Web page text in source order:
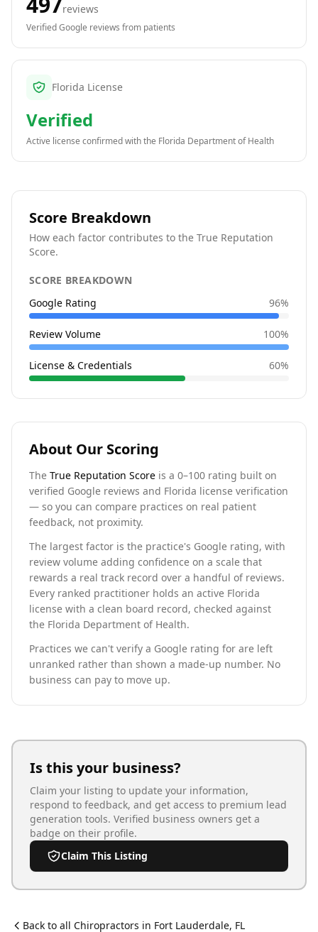
reviews
Verified Google reviews from patients
Florida License
Verified
Active license confirmed with the Florida Department of Health
Score Breakdown
How each factor contributes to the True Reputation
Score.
SCORE BREAKDOWN
Google Rating
96%
Review Volume 100%
License & Credentials 60%
About Our Scoring
The True Reputation Score is a 0–100 rating built on
verified Google reviews and Florida license verification
— so you can compare practices on real patient
feedback, not proximity.
The largest factor is the practice's Google rating, with
review volume adding confidence on a scale that
rewards a real track record over a handful of reviews.
Every ranked practitioner holds an active Florida
license with a clean board record, checked against
the Florida Department of Health.
Practices we can't verify a Google rating for are left
unranked rather than shown a made-up number. No
business can pay to move up.
Is this your business?
Claim your listing to update your information,
respond to feedback, and get access to premium lead
generation tools. Verified business owners get a
badge on their profile.
Claim This Listing
Back to all Chiropractors in Fort Lauderdale, FL